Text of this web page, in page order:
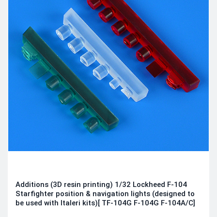
Additions (3D resin printing) 1/32 Lockheed F-104
Starfighter position & navigation lights (designed to
be used with Italeri kits)[ TF-104G F-104G F-104A/C]